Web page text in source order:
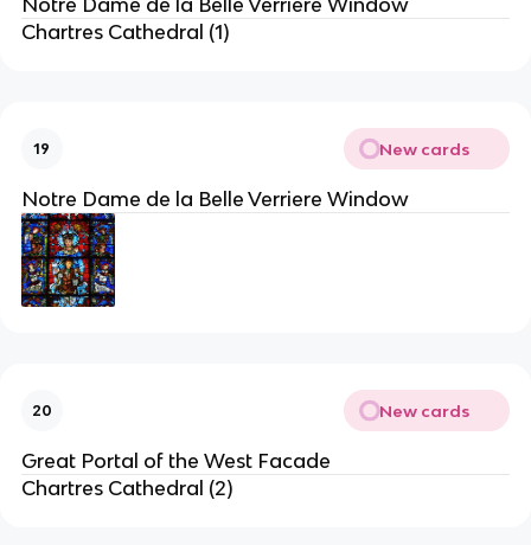
Chartres Cathedral (1)
19 New cards
Notre Dame de la Belle Verriere Window
20 New cards
Great Portal of the West Facade
Chartres Cathedral (2)